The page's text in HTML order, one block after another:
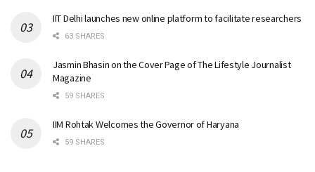
IIT Delhi launches new online platform to facilitate researchers
63 SHARES
Jasmin Bhasin on the Cover Page of The Lifestyle Journalist
Magazine
59 SHARES
IIM Rohtak Welcomes the Governor of Haryana
59 SHARES